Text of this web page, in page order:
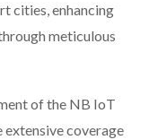
cities, enhancing
meticulous
of the NB IoT
coverage